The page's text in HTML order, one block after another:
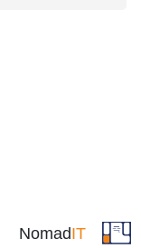
NomadIT